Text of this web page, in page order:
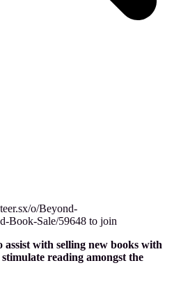
o/Beyond-
Book-Sale/59648 to join
with selling new books with
reading amongst the